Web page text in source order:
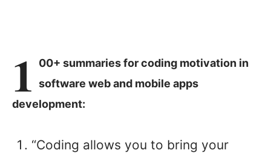
1
00+ summaries for coding motivation in
software web and mobile apps
development:
“Coding allows you to bring your